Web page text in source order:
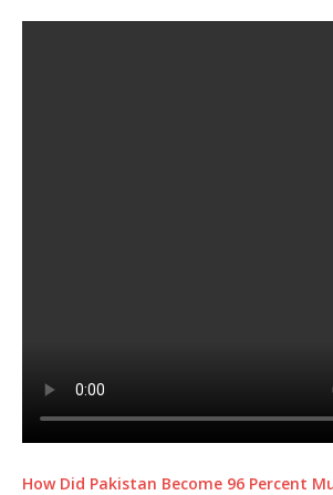
How Did Pakistan Become 96 Percent